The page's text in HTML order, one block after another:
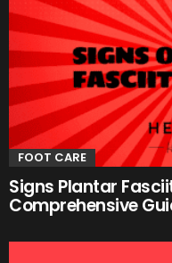
FOOT CARE
Signs Plantar
Comprehensive